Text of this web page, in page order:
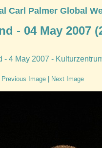
Carl Palmer Global
- 04 May 2007
- 4 May 2007 -
Previous Image| Next Image